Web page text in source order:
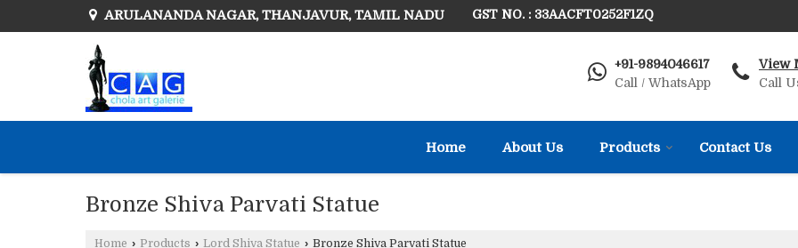
ARULANANDA NAGAR, THANJAVUR, TAMIL NADU GST NO. : 33AACFT0252F1ZQ
+91-9894046617
Call / WhatsApp
View
Call
Home About Us Products Contact Us
Bronze Shiva Parvati Statue
Home › Products › Lord Shiva Statue › Bronze Shiva Parvati Statue